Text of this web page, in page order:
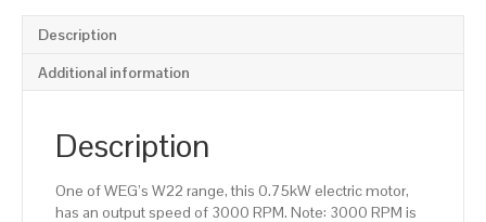
Mounted
(B3)
3000
Pole),
Frame,
Description
Additional information
Description
One of WEG’s W22 range, this 0.75kW electric motor,
has an output speed of 3000 RPM. Note: 3000 RPM is